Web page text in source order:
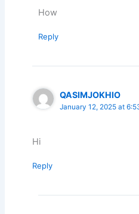
How
Reply
QASIMJOKHIO
January 12, 2025 at
Hi
Reply